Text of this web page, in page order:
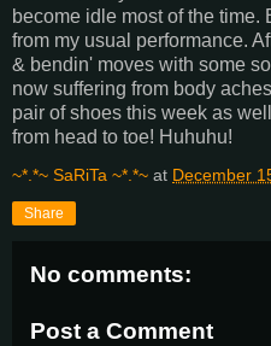
become idle most of the time.
from my usual performance.
& bendin' moves with some
now suffering from body
pair of shoes this week as
from head to toe! Huhuhu!
~*.*~ SaRiTa ~*.*~ at December
Share
No comments:
Post a Comment